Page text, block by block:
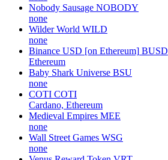
Nobody Sausage NOBODY
none
Wilder World WILD
none
Binance USD [on Ethereum] BUSD
Ethereum
Baby Shark Universe BSU
none
COTI COTI
Cardano, Ethereum
Medieval Empires MEE
none
Wall Street Games WSG
none